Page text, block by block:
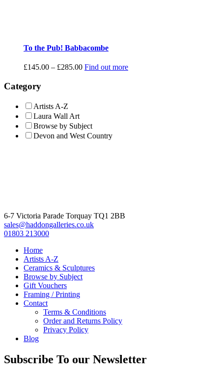
To the Pub! Babbacombe
£145.00 – £285.00Price
Find out more
Category
Artists A-Z
Laura Wall Art
Browse by Subject
Devon and West Country
6-7 Victoria Parade Torquay TQ1 2BB
sales@haddongalleries.co.uk
01803 213000
Home
Artists A-Z
Ceramics & Sculptures
Browse by Subject
Gift Vouchers
Framing / Printing
Contact
Terms & Conditions
Order and Returns Policy
Privacy Policy
Blog
Subscribe To our Newsletter